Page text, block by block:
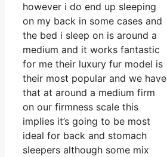
however i do end up sleeping
on my back in some cases and
the bed i sleep on is around a
medium and it works fantastic
for me their luxury fur model is
their most popular and we have
that at around a medium firm
on our firmness scale this
implies it’s going to be most
ideal for back and stomach
sleepers although some mix